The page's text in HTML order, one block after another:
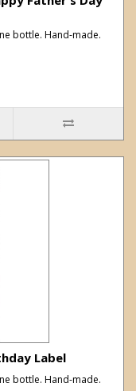
bottle. Hand-made.
Label
bottle. Hand-made.